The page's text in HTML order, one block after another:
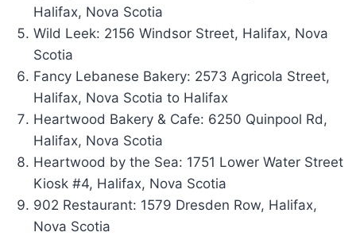
Halifax, Nova Scotia
Wild Leek: 2156 Windsor Street, Halifax, Nova
Scotia
Fancy Lebanese Bakery: 2573 Agricola Street,
Halifax, Nova Scotia to Halifax
Heartwood Bakery & Cafe: 6250 Quinpool Rd,
Halifax, Nova Scotia
Heartwood by the Sea: 1751 Lower Water Street
Kiosk #4, Halifax, Nova Scotia
902 Restaurant: 1579 Dresden Row, Halifax,
Nova Scotia